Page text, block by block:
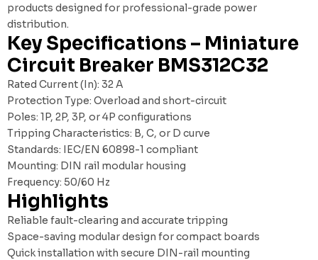
products designed for professional-grade power
distribution.
Key Specifications – Miniature
Circuit Breaker BMS312C32
Rated Current (In): 32 A
Protection Type: Overload and short-circuit
Poles: 1P, 2P, 3P, or 4P configurations
Tripping Characteristics: B, C, or D curve
Standards: IEC/EN 60898-1 compliant
Mounting: DIN rail modular housing
Frequency: 50/60 Hz
Highlights
Reliable fault-clearing and accurate tripping
Space-saving modular design for compact boards
Quick installation with secure DIN-rail mounting